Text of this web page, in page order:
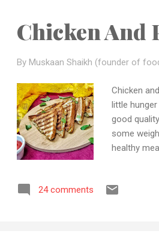
Chicken And
By Muskaan Shaikh (founder of
Chicken
little
good
some
healthy
also share
24 comments